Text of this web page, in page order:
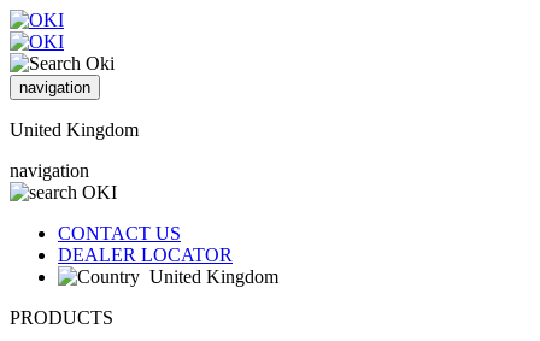
navigation
United Kingdom
navigation
CONTACT US
DEALER LOCATOR
United Kingdom
PRODUCTS